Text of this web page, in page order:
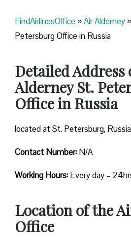
FindAirlinesOffice »Air Alderney »
Petersburg Office in Russia
Detailed Address
Alderney St.
Office in Russia
located at St. Petersburg, Russia
Contact Number: N/A
Working Hours: Every day –
Location of the
Office